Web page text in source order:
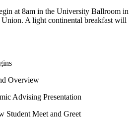
at 8am in the University Ballroom in
A light continental breakfast will
Overview
Presentation
Meet and Greet